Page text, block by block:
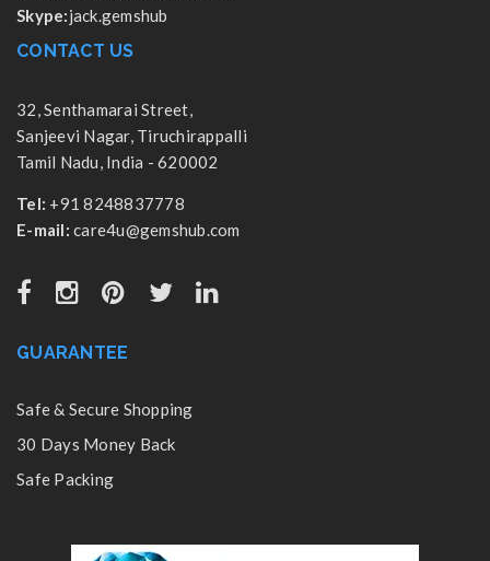
Skype:jack.gemshub
CONTACT US
32, Senthamarai Street,
Sanjeevi Nagar, Tiruchirappalli
Tamil Nadu, India - 620002
Tel: +91 8248837778
E-mail: care4u@gemshub.com
GUARANTEE
Safe & Secure Shopping
30 Days Money Back
Safe Packing